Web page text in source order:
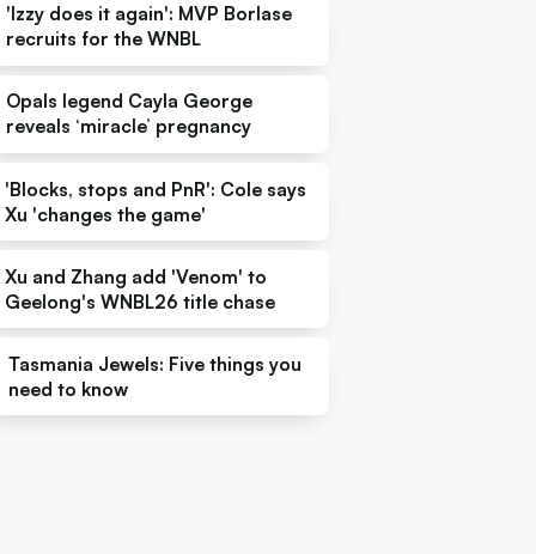
'Izzy does it again': MVP Borlase
recruits for the WNBL
Opals legend Cayla George
reveals ‘miracle’ pregnancy
'Blocks, stops and PnR': Cole says
Xu 'changes the game'
Xu and Zhang add 'Venom' to
Geelong's WNBL26 title chase
Tasmania Jewels: Five things you
need to know